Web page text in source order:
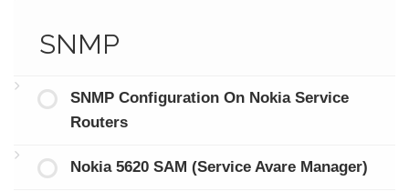
SNMP
SNMP Configuration On Nokia Service
Routers
Nokia 5620 SAM (Service Avare Manager)